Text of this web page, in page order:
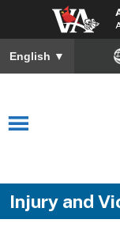
English ▼
Injury and